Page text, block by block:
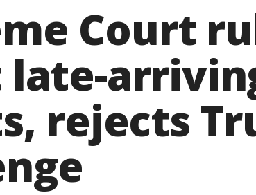
Court
late-
rejects